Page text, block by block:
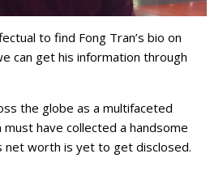
to find Fong Tran’s bio on
can get his information through
the globe as a multifaceted
have collected a handsome
net worth is yet to get disclosed.